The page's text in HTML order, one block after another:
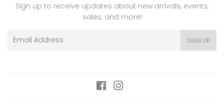
Sign up to receive updates about new arrivals, events,
sales, and more!
Email
SIGN UP
Facebook